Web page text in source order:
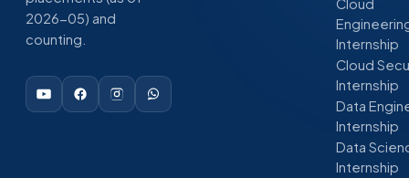
2026-05) and
counting.
Cloud
Internship
Cloud
Internship
Data
Internship
Data
Internship